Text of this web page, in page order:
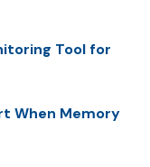
Tool for
When Memory